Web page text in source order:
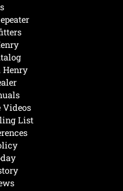
Videos
List